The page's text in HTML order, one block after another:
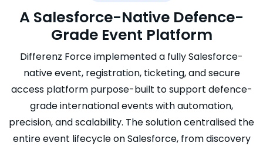
A Salesforce-Native Defence-
Grade Event Platform
Differenz Force implemented a fully Salesforce-
native event, registration, ticketing, and secure
access platform purpose-built to support defence-
grade international events with automation,
precision, and scalability. The solution centralised the
entire event lifecycle on Salesforce, from discovery